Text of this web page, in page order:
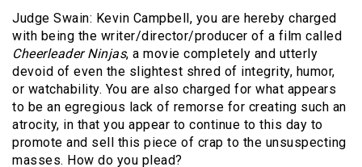
Judge Swain: Kevin Campbell, you are hereby charged
with being the writer/director/producer of a film called
Cheerleader Ninjas, a movie completely and utterly
devoid of even the slightest shred of integrity, humor,
or watchability. You are also charged for what appears
to be an egregious lack of remorse for creating such an
atrocity, in that you appear to continue to this day to
promote and sell this piece of crap to the unsuspecting
masses. How do you plead?